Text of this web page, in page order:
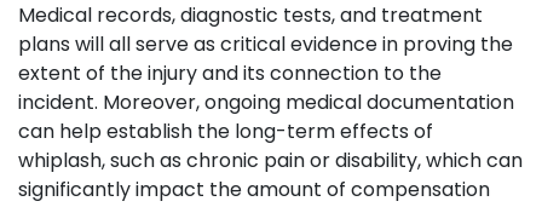
Medical records, diagnostic tests, and treatment
plans will all serve as critical evidence in proving the
extent of the injury and its connection to the
incident. Moreover, ongoing medical documentation
can help establish the long-term effects of
whiplash, such as chronic pain or disability, which can
significantly impact the amount of compensation